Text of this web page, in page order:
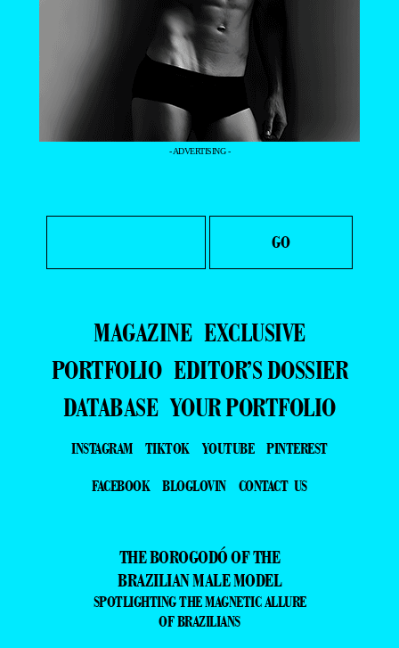
- ADVERTISING -
MAGAZINE EXCLUSIVE
PORTFOLIO EDITOR’S DOSSIER
DATABASE YOUR PORTFOLIO
INSTAGRAM TIKTOK YOUTUBE
PINTEREST
FACEBOOK
BLOGLOVIN CONTACT US
THE BOROGODÓ OF THE
BRAZILIAN MALE MODEL
SPOTLIGHTING THE MAGNETIC ALLURE
OF BRAZILIANS